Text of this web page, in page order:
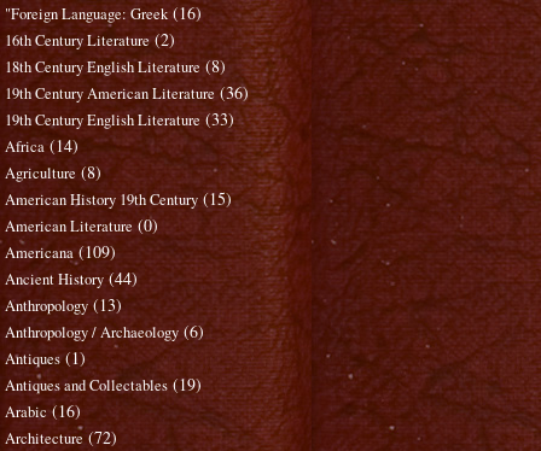
"Foreign Language: Greek (16)
16th Century Literature (2)
18th Century English Literature (8)
19th Century American Literature (36)
19th Century English Literature (33)
Africa (14)
Agriculture (8)
American History 19th Century (15)
American Literature (0)
Americana (109)
Ancient History (44)
Anthropology (13)
Anthropology / Archaeology (6)
Antiques (1)
Antiques and Collectables (19)
Arabic (16)
Architecture (72)